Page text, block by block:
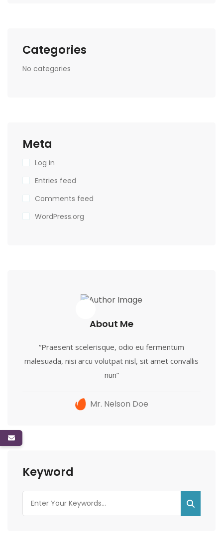
Categories
No categories
Meta
Log in
Entries feed
Comments feed
WordPress.org
About Me
“Praesent scelerisque, odio eu fermentum
malesuada, nisi arcu volutpat nisl, sit amet convallis
nun”
Mr. Nelson Doe
Keyword